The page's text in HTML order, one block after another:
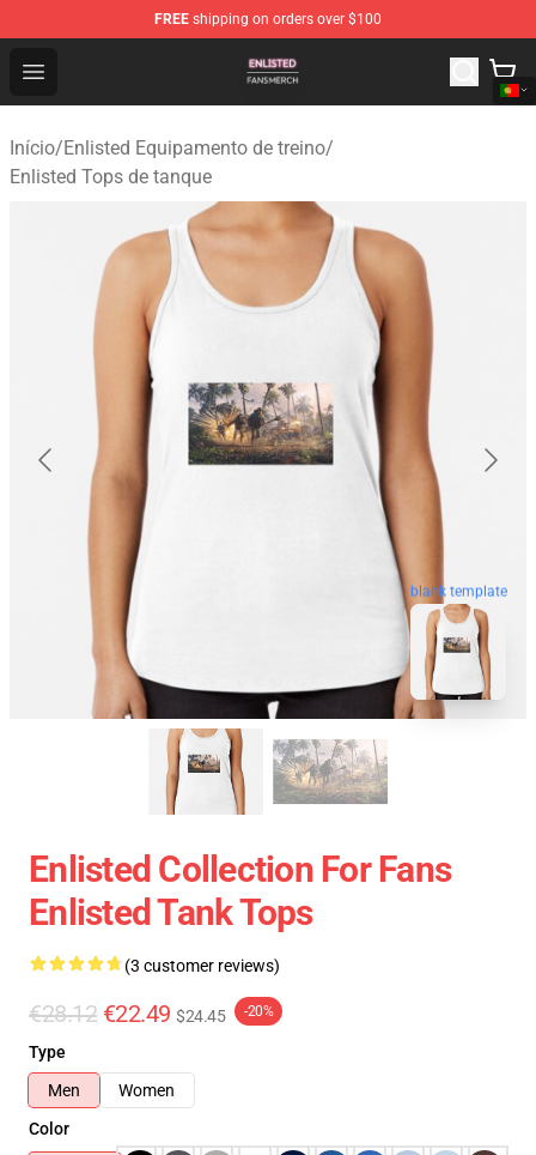
FREE shipping on orders over $100
Open menu
Enlisted Shop - Official Enlisted Merchandise Store
Início/Enlisted Equipamento de treino/
Enlisted Tops de tanque
blank template
Enlisted Collection For Fans
Enlisted Tank Tops
(3 customer reviews)
€28.12 €22.49 $24.45 -20%
Type
Men
Women
Color